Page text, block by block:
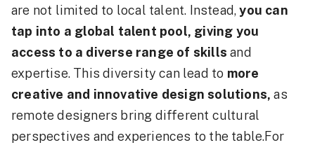
are not limited to local talent. Instead,you can
tap into a global talent pool, giving you
access to a diverse range of skillsand
expertise. This diversity can lead to more
creative and innovative design solutions, as
remote designers bring different cultural
perspectives and experiences to the table.For